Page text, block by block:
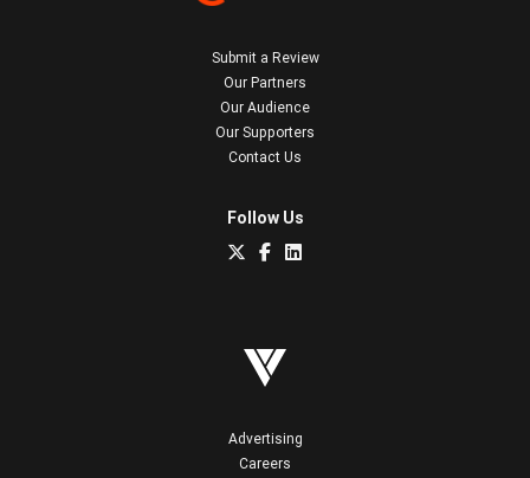
Submit a Review
Our Partners
Our Audience
Our Supporters
Contact Us
Follow Us
Advertising
Careers